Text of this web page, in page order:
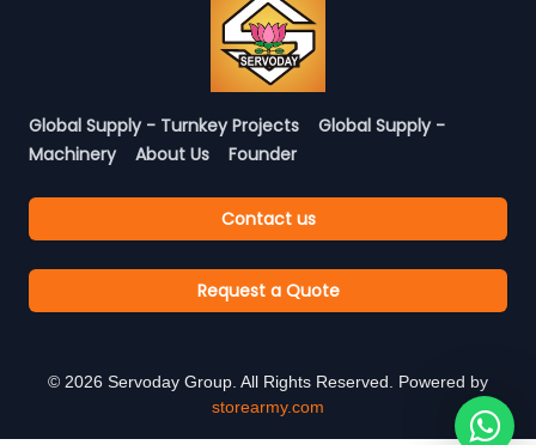
Global Supply - Turnkey Projects
Global Supply -
Machinery
About Us Founder
Contact us
Request a Quote
© 2026 Servoday Group. All Rights Reserved. Powered by
storearmy.com